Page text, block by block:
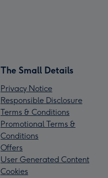
The Small Details
Privacy Notice
Responsible Disclosure
Terms & Conditions
Promotional Terms &
Conditions
Offers
User Generated Content
Cookies